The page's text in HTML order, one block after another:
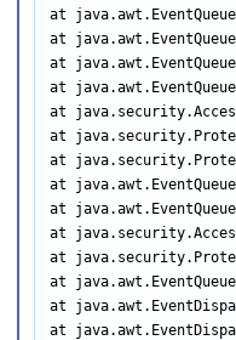
at
at
at
at
at
at
at
at
at
at
at
at
at
at